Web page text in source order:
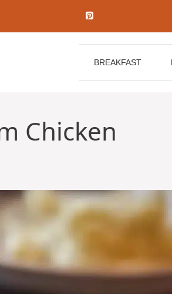
BREAKFAST
Chicken